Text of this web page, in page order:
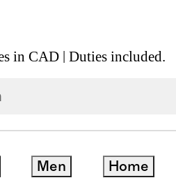
in CAD | Duties included.
Men Home